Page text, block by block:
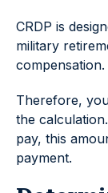
CRDP is
military
compensation.
Therefore,
the
pay, this
payment.